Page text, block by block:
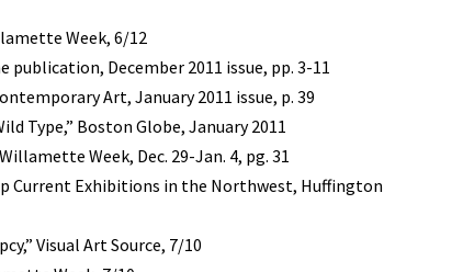
Week, 6/12
publication, December 2011 issue, pp. 3-11
Art, January 2011 issue, p. 39
Type,” Boston Globe, January 2011
Week, Dec. 29-Jan. 4, pg. 31
Current Exhibitions in the Northwest, Huffington
Visual Art Source, 7/10